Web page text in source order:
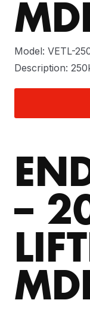
Model: VETL-
Description:
–